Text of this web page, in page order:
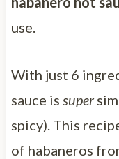
use.
With just 6
sauce is super
spicy). This
of habaneros